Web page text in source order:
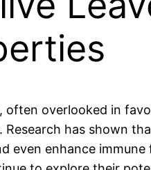
often overlooked in
Research has shown
even enhance